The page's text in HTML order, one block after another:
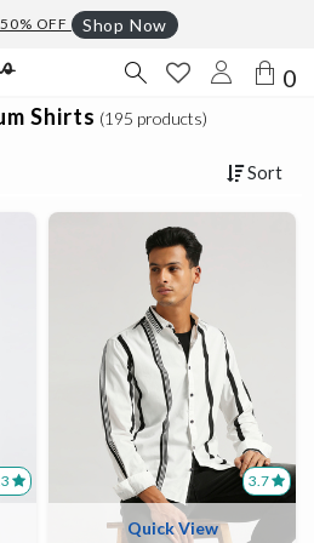
OFF Shop Now
0
Shirts (195 products)
Sort
3.7
Quick View